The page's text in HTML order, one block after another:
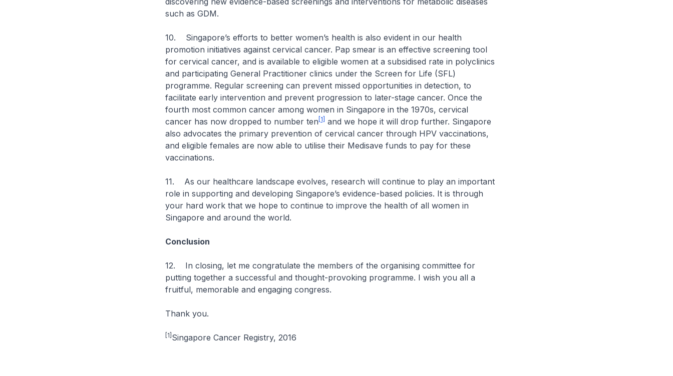
such as GDM.
10. Singapore’s efforts to better women’s health is also evident in our health
promotion initiatives against cervical cancer. Pap smear is an effective screening tool
for cervical cancer, and is available to eligible women at a subsidised rate in polyclinics
and participating General Practitioner clinics under the Screen for Life (SFL)
programme. Regular screening can prevent missed opportunities in detection, to
facilitate early intervention and prevent progression to later-stage cancer. Once the
fourth most common cancer among women in Singapore in the 1970s, cervical
cancer has now dropped to number ten [1]
and we hope it will drop further. Singapore
also advocates the primary prevention of cervical cancer through HPV vaccinations,
and eligible females are now able to utilise their Medisave funds to pay for these
vaccinations.
11. As our healthcare landscape evolves, research will continue to play an important
role in supporting and developing Singapore’s evidence-based policies. It is through
your hard work that we hope to continue to improve the health of all women in
Singapore and around the world.
Conclusion
12. In closing, let me congratulate the members of the organising committee for
putting together a successful and thought-provoking programme. I wish you all a
fruitful, memorable and engaging congress.
Thank you.
[1] Singapore Cancer Registry, 2016